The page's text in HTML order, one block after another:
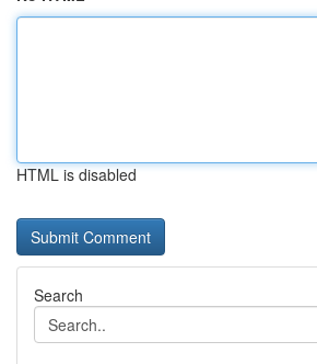
HTML is disabled
Search